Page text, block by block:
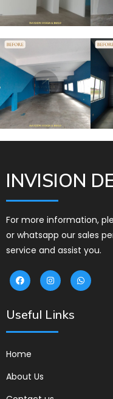
INVISION
For more information,
or whatsapp our sales
service and assist you.
Useful Links
Home
About Us